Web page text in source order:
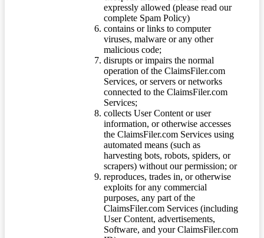
expressly allowed (please read our
complete Spam Policy)
contains or links to computer
viruses, malware or any other
malicious code;
disrupts or impairs the normal
operation of the ClaimsFiler.com
Services, or servers or networks
connected to the ClaimsFiler.com
Services;
collects User Content or user
information, or otherwise accesses
the ClaimsFiler.com Services using
automated means (such as
harvesting bots, robots, spiders, or
scrapers) without our permission; or
reproduces, trades in, or otherwise
exploits for any commercial
purposes, any part of the
ClaimsFiler.com Services (including
User Content, advertisements,
Software, and your ClaimsFiler.com